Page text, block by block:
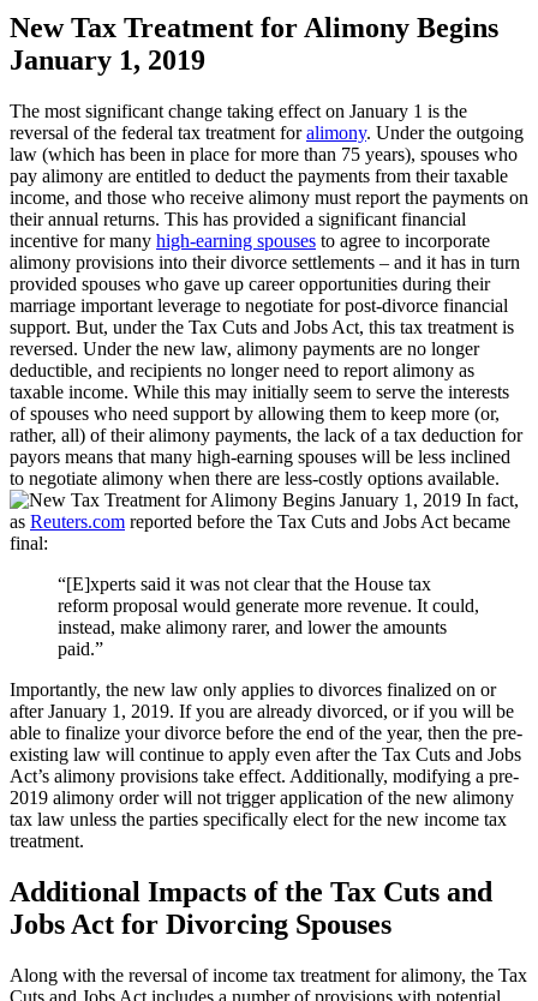
New Tax Treatment for Alimony Begins
January 1, 2019
The most significant change taking effect on January 1 is the
reversal of the federal tax treatment foralimony. Under the outgoing
law (which has been in place for more than 75 years), spouses who
pay alimony are entitled to deduct the payments from their taxable
income, and those who receive alimony must report the payments on
their annual returns. This has provided a significant financial
incentive for many high-earning spouses to agree to incorporate
alimony provisions into their divorce settlements – and it has in turn
provided spouses who gave up career opportunities during their
marriage important leverage to negotiate for post-divorce financial
support. But, under the Tax Cuts and Jobs Act, this tax treatment is
reversed. Under the new law, alimony payments are no longer
deductible, and recipients no longer need to report alimony as
taxable income. While this may initially seem to serve the interests
of spouses who need support by allowing them to keep more (or,
rather, all) of their alimony payments, the lack of a tax deduction for
payors means that many high-earning spouses will be less inclined
to negotiate alimony when there are less-costly options available.
In fact,
as Reuters.com reported before the Tax Cuts and Jobs Act became
final:
“[E]xperts said it was not clear that the House tax
reform proposal would generate more revenue. It could,
instead, make alimony rarer, and lower the amounts
paid.”
Importantly, the new law only applies to divorces finalized on or
after January 1, 2019. If you are already divorced, or if you will be
able to finalize your divorce before the end of the year, then the pre-
existing law will continue to apply even after the Tax Cuts and Jobs
Act’s alimony provisions take effect. Additionally, modifying a pre-
2019 alimony order will not trigger application of the new alimony
tax law unless the parties specifically elect for the new income tax
treatment.
Additional Impacts of the Tax Cuts and
Jobs Act for Divorcing Spouses
Along with the reversal of income tax treatment for alimony, the Tax
Cuts and Jobs Act includes a number of provisions with potential